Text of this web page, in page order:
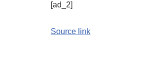
[ad_2]
Source link